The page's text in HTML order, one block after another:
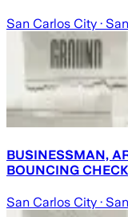
San Carlos City ·
BUSINESSMAN,
BOUNCING
San Carlos City ·